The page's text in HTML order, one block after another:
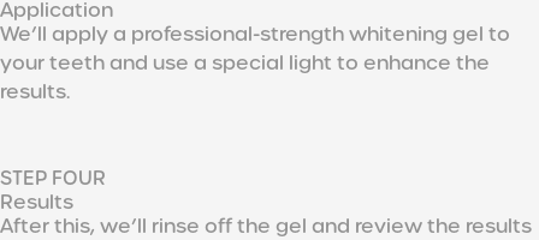
Application
We’ll apply a professional-strength whitening gel to
your teeth and use a special light to enhance the
results.
STEP FOUR
Results
After this, we’ll rinse off the gel and review the results